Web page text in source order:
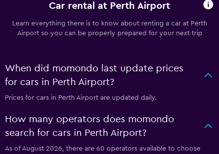
Car rental at Perth Airport
Learn everything there is to know about renting a car at Perth
Airport so you can be properly prepared for your next trip
When did momondo last update prices
for cars in Perth Airport?
Prices for cars in Perth Airport are updated daily.
How many operators does momondo
search for cars in Perth Airport?
As of August 2026, there are 60 operators available to choose